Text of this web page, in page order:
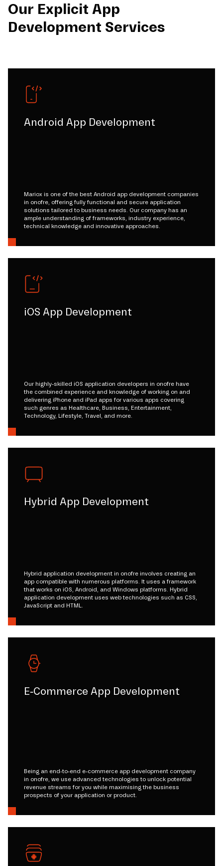
Our Explicit App
Development Services
Android App Development
Mariox is one of the best Android app development companies
in onofre, offering fully functional and secure application
solutions tailored to business needs. Our company has an
ample understanding of frameworks, industry experience,
technical knowledge and innovative approaches.
iOS App Development
Our highly-skilled iOS application developers in onofre have
the combined experience and knowledge of working on and
delivering iPhone and iPad apps for various apps covering
such genres as Healthcare, Business, Entertainment,
Technology, Lifestyle, Travel, and more.
Hybrid App Development
Hybrid application development in onofre involves creating an
app compatible with numerous platforms. It uses a framework
that works on iOS, Android, and Windows platforms. Hybrid
application development uses web technologies such as CSS,
JavaScript and HTML.
E-Commerce App Development
Being an end-to-end e-commerce app development company
in onofre, we use advanced technologies to unlock potential
revenue streams for you while maximising the business
prospects of your application or product.